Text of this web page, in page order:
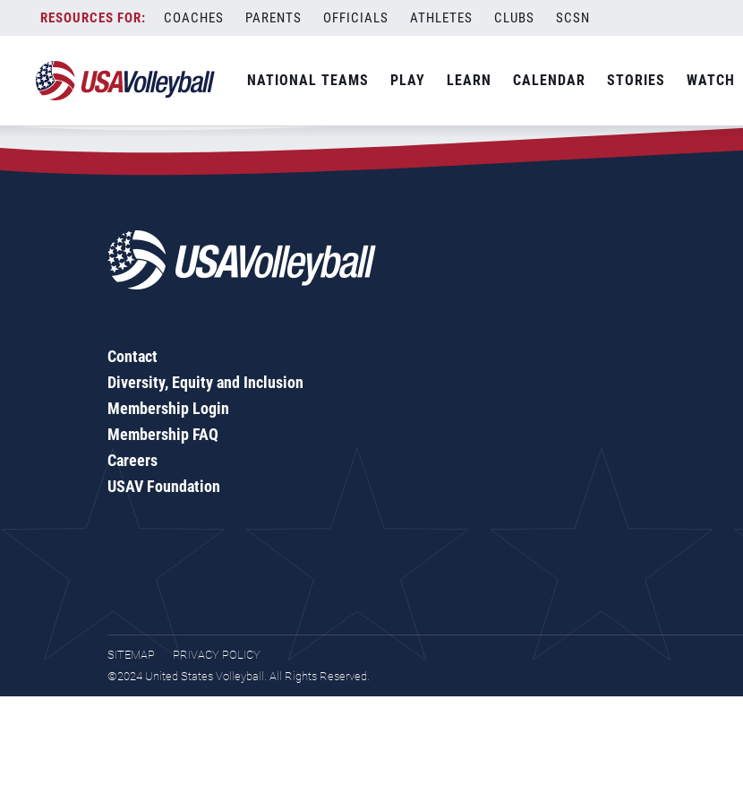
content
COACHES PARENTS OFFICIALS ATHLETES CLUBS SCSN
NATIONAL TEAMS PLAY LEARN CALENDAR STORIES WATCH
Zip Code:93422
SEARCH
Contact
Diversity, Equity and Inclusion
Membership Login
Membership FAQ
Careers
USAV Foundation
SITEMAP
PRIVACY POLICY
©2024 United States Volleyball. All Rights Reserved.